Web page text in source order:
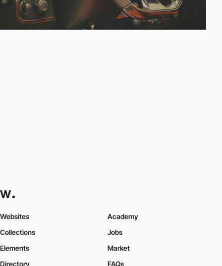
Websites
Collections
Elements
Academy
Jobs
Market
Directory
FAQs